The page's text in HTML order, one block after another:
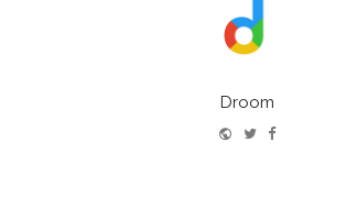
Droom
WebsiteTwitterFacebook